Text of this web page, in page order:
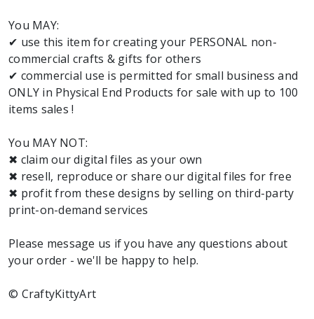
You MAY:
✔ use this item for creating your PERSONAL non-
commercial crafts & gifts for others
✔ commercial use is permitted for small business and
ONLY in Physical End Products for sale with up to 100
items sales !
You MAY NOT:
✖ claim our digital files as your own
✖ resell, reproduce or share our digital files for free
✖ profit from these designs by selling on third-party
print-on-demand services
Please message us if you have any questions about
your order - we'll be happy to help.
© CraftyKittyArt